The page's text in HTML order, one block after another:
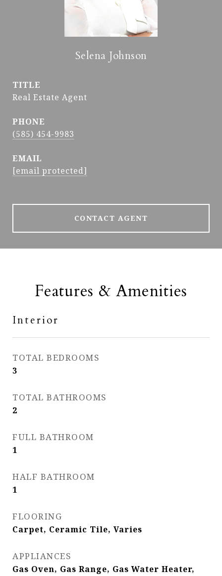
Selena Johnson
TITLE
Real Estate Agent
PHONE
(585) 454-9983
EMAIL
[email protected]
CONTACT AGENT
Features & Amenities
Interior
TOTAL BEDROOMS
3
TOTAL BATHROOMS
2
FULL BATHROOM
1
HALF BATHROOM
1
FLOORING
Carpet, Ceramic Tile, Varies
APPLIANCES
Gas Oven, Gas Range, Gas Water Heater,